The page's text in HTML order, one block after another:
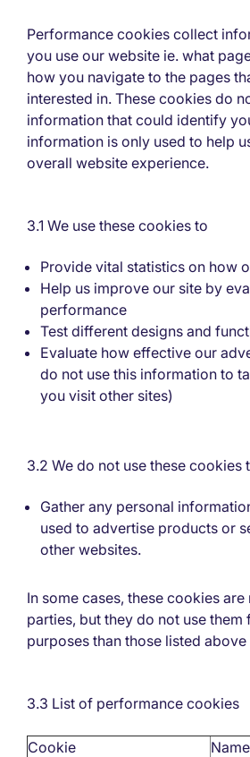
Performance cookies collect
you use our website ie. what
how you navigate to the pages
interested in. These cookies do
information that could identify
information is only used to help
overall website experience.
3.1 We use these cookies to
Provide vital statistics on how
Help us improve our site by
performance
Test different designs and
Evaluate how effective our
do not use this information to
you visit other sites)
3.2 We do not use these cookies
Gather any personal
used to advertise products or
other websites.
In some cases, these cookies
parties, but they do not use them
purposes than those listed above
3.3 List of performance cookies
Cookie
Name